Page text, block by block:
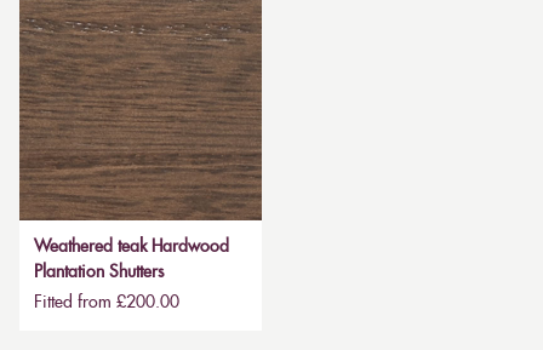
Weathered teak Hardwood
Plantation Shutters
Fitted from £200.00